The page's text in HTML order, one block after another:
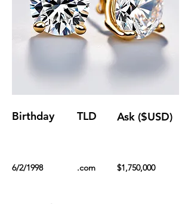
Birthday TLD Ask ($USD)
6/2/1998 .com $1,750,000